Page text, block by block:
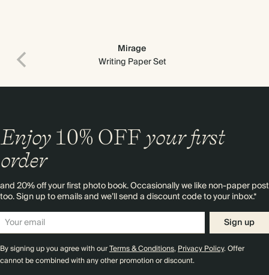
Mirage
Writing Paper Set
Enjoy 10% OFFyour first
order
and 20% off your first photo book. Occasionally we like non-paper post
too. Sign up to emails and we’ll send a discount code to your inbox.*
Sign up
By signing up you agree with ourTerms & Conditions,Privacy Policy. Offer
cannot be combined with any other promotion or discount.